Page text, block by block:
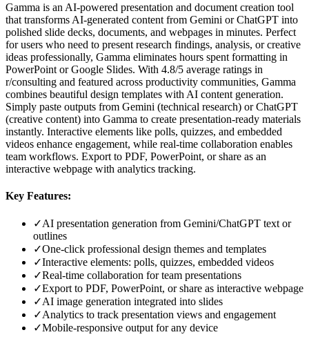
Gamma is an AI-powered presentation and document creation tool
that transforms AI-generated content from Gemini or ChatGPT into
polished slide decks, documents, and webpages in minutes. Perfect
for users who need to present research findings, analysis, or creative
ideas professionally, Gamma eliminates hours spent formatting in
PowerPoint or Google Slides. With 4.8/5 average ratings in
r/consulting and featured across productivity communities, Gamma
combines beautiful design templates with AI content generation.
Simply paste outputs from Gemini (technical research) or ChatGPT
(creative content) into Gamma to create presentation-ready materials
instantly. Interactive elements like polls, quizzes, and embedded
videos enhance engagement, while real-time collaboration enables
team workflows. Export to PDF, PowerPoint, or share as an
interactive webpage with analytics tracking.
Key Features:
✓AI presentation generation from Gemini/ChatGPT text or
outlines
✓One-click professional design themes and templates
✓Interactive elements: polls, quizzes, embedded videos
✓Real-time collaboration for team presentations
✓Export to PDF, PowerPoint, or share as interactive webpage
✓AI image generation integrated into slides
✓Analytics to track presentation views and engagement
✓Mobile-responsive output for any device